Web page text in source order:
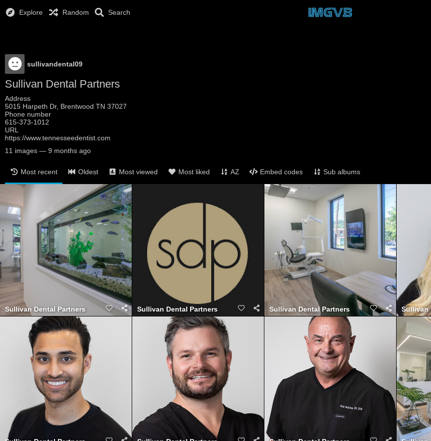
Explore Random Search
sullivandental09
Sullivan Dental Partners
Address
5015 Harpeth Dr, Brentwood TN 37027
Phone number
615-373-1012
URL
https://www.tennesseedentist.com
11 images — 9 months ago
Most recent Oldest Most viewed Most liked AZ Embed codes Sub albums
Sullivan Dental Partners Sullivan Dental Partners Sullivan Dental Partners Sullivan